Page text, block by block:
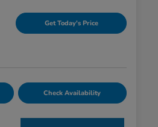
Get Today's Price
Check Availability